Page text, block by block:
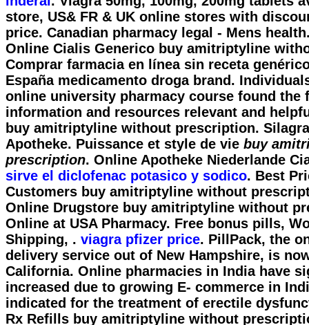
store, US& FR & UK online stores with
price. Canadian pharmacy legal - Mens
Online Cialis Generico buy amitriptyline
Comprar farmacia en línea sin receta
España medicamento droga brand.
online university pharmacy course found the
information and resources relevant and
buy amitriptyline without prescription.
Apotheke. Puissance et style de vie buy
prescription. Online Apotheke Niederlande
sirve el diclofenac potasico y sodico. Best
Customers buy amitriptyline without
Online Drugstore buy amitriptyline without
Online at USA Pharmacy. Free bonus pills,
Shipping, . viagra pfizer price. PillPack, the
delivery service out of New Hampshire, is
California. Online pharmacies in India have
increased due to growing E- commerce in
indicated for the treatment of erectile
Rx Refills buy amitriptyline without